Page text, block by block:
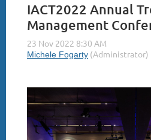
IACT2022 Annual
Management